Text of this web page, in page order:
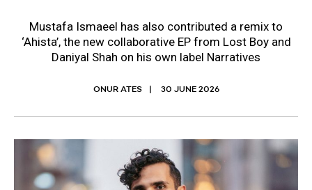
Mustafa Ismaeel has also contributed a remix to
‘Ahista’, the new collaborative EP from Lost Boy and
Daniyal Shah on his own label Narratives
ONUR ATES 30 JUNE 2026